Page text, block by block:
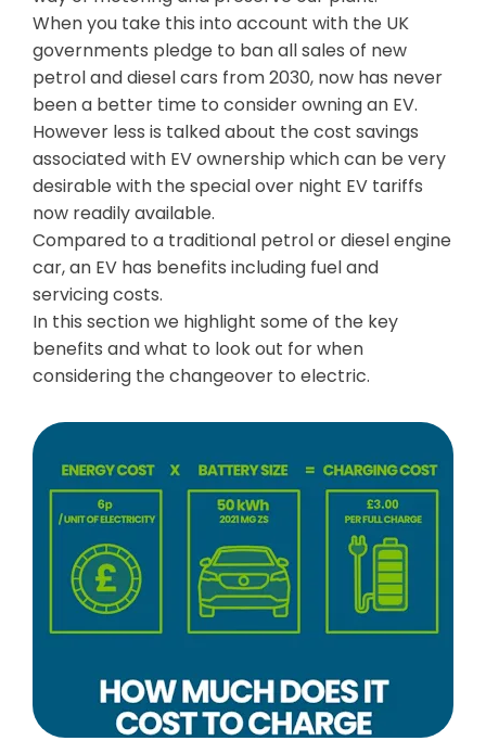
When you take this into account with the UK
governments pledge to ban all sales of new
petrol and diesel cars from 2030, now has never
been a better time to consider owning an EV.
However less is talked about the cost savings
associated with EV ownership which can be very
desirable with the special over night EV tariffs
now readily available.
Compared to a traditional petrol or diesel engine
car, an EV has benefits including fuel and
servicing costs.
In this section we highlight some of the key
benefits and what to look out for when
considering the changeover to electric.